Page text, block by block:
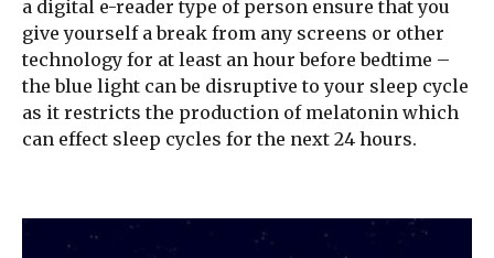
a digital e-reader type of person ensure that you
give yourself a break from any screens or other
technology for at least an hour before bedtime –
the blue light can be disruptive to your sleep cycle
as it restricts the production of melatonin which
can effect sleep cycles for the next 24 hours.